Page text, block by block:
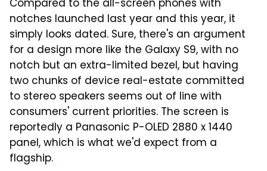
Compared to the all-screen phones with
notches launched last year and this year, it
simply looks dated. Sure, there's an argument
for a design more like the Galaxy S9, with no
notch but an extra-limited bezel, but having
two chunks of device real-estate committed
to stereo speakers seems out of line with
consumers' current priorities. The screen is
reportedly a Panasonic P-OLED 2880 x 1440
panel, which is what we'd expect from a
flagship.